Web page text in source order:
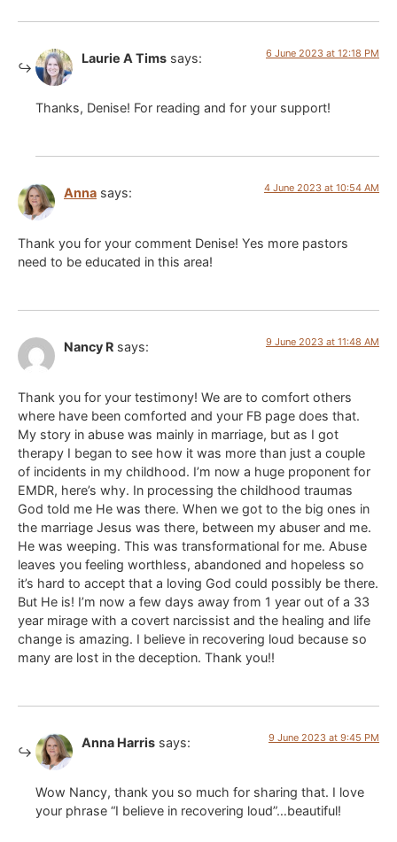
Laurie A Tims says: 6 June 2023 at 12:18 PM
Thanks, Denise! For reading and for your support!
Anna says: 4 June 2023 at 10:54 AM
Thank you for your comment Denise! Yes more pastors
need to be educated in this area!
Nancy R says: 9 June 2023 at 11:48 AM
Thank you for your testimony! We are to comfort others
where have been comforted and your FB page does that.
My story in abuse was mainly in marriage, but as I got
therapy I began to see how it was more than just a couple
of incidents in my childhood. I’m now a huge proponent for
EMDR, here’s why. In processing the childhood traumas
God told me He was there. When we got to the big ones in
the marriage Jesus was there, between my abuser and me.
He was weeping. This was transformational for me. Abuse
leaves you feeling worthless, abandoned and hopeless so
it’s hard to accept that a loving God could possibly be there.
But He is! I’m now a few days away from 1 year out of a 33
year mirage with a covert narcissist and the healing and life
change is amazing. I believe in recovering loud because so
many are lost in the deception. Thank you!!
Anna Harris says: 9 June 2023 at 9:45 PM
Wow Nancy, thank you so much for sharing that. I love
your phrase “I believe in recovering loud”…beautiful!